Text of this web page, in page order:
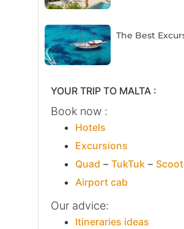
The Best
YOUR TRIP TO MALTA :
Book now :
Hotels
Excursions
Quad – TukTuk–
Airport cab
Our advice:
Itineraries ideas